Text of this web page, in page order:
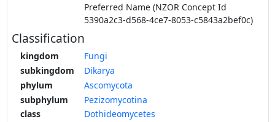
Preferred Name (NZOR Concept Id
5390a2c3-d568-4ce7-8053-c5843a2bef0c)
Classification
kingdom
Fungi
subkingdom
Dikarya
phylum
Ascomycota
subphylum
Pezizomycotina
class
Dothideomycetes